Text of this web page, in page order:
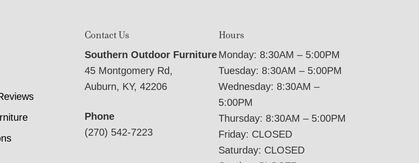
Contact Us
Southern Outdoor Furniture
45 Montgomery Rd,
Auburn, KY, 42206
Phone
(270) 542-7223
Hours
Monday: 8:30AM – 5:00PM
Tuesday: 8:30AM – 5:00PM
Wednesday: 8:30AM –
5:00PM
Thursday: 8:30AM – 5:00PM
Friday: CLOSED
Saturday: CLOSED